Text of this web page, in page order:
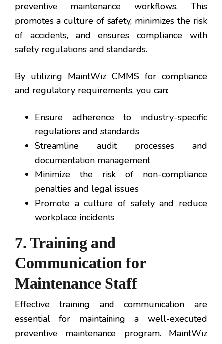
preventive maintenance workflows. This
promotes a culture of safety, minimizes the risk
of accidents, and ensures compliance with
safety regulations and standards.
By utilizing MaintWiz CMMS for compliance
and regulatory requirements, you can:
Ensure adherence to industry-specific
regulations and standards
Streamline audit processes and
documentation management
Minimize the risk of non-compliance
penalties and legal issues
Promote a culture of safety and reduce
workplace incidents
7. Training and
Communication for
Maintenance Staff
Effective training and communication are
essential for maintaining a well-executed
preventive maintenance program. MaintWiz